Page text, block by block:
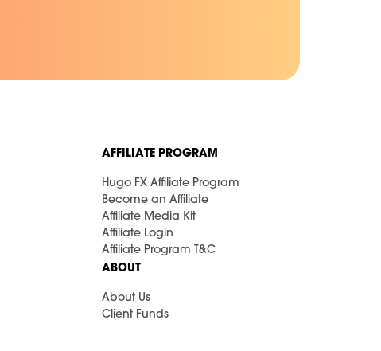
AFFILIATE PROGRAM
Hugo FX Affiliate Program
Become an Affiliate
Affiliate Media Kit
Affiliate Login
Affiliate Program T&C
ABOUT
About Us
Client Funds